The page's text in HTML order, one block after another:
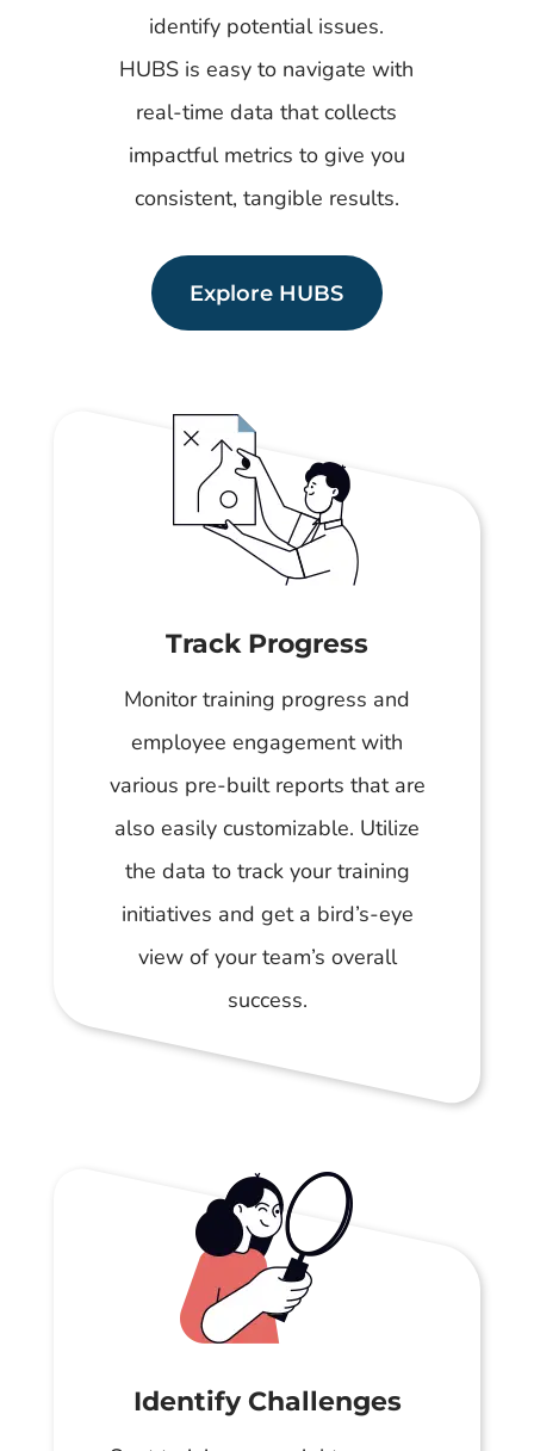
identify potential issues.
HUBS is easy to navigate with
real-time data that collects
impactful metrics to give you
consistent, tangible results.
Explore HUBS
Track Progress
Monitor training progress and
employee engagement with
various pre-built reports that are
also easily customizable. Utilize
the data to track your training
initiatives and get a bird’s-eye
view of your team’s overall
success.
Identify Challenges